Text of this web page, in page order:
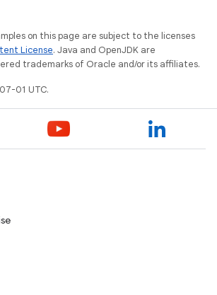
on this page are subject to the licenses
License. Java and OpenJDK are
trademarks of Oracle and/or its affiliates.
01 UTC.